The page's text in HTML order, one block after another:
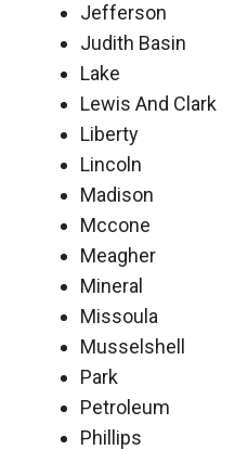
Jefferson
Judith Basin
Lake
Lewis And Clark
Liberty
Lincoln
Madison
Mccone
Meagher
Mineral
Missoula
Musselshell
Park
Petroleum
Phillips